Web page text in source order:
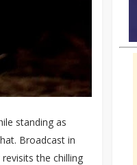
standing as
Broadcast in
revisits the chilling